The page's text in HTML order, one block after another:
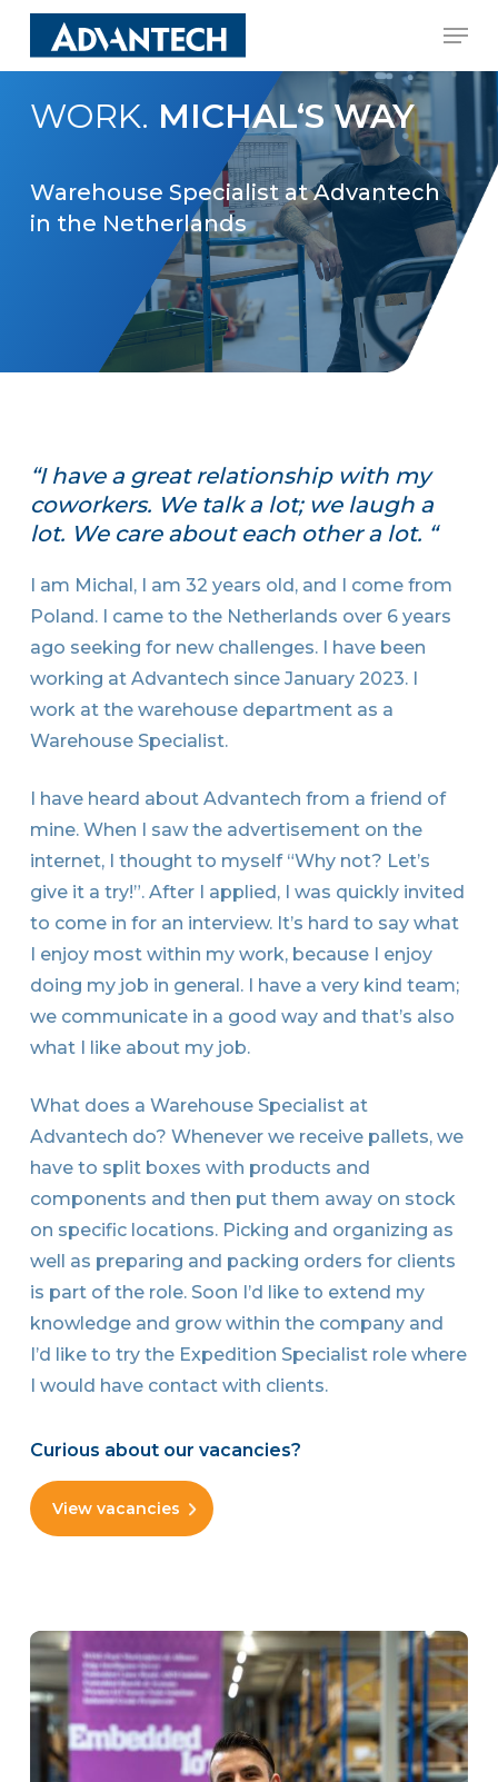
Skip
main
content
WORK. MICHAL‘S WAY
Warehouse Specialist at Advantech
in the Netherlands
“I have a great relationship with my
coworkers. We talk a lot; we laugh a
lot. We care about each other a lot. “
I am Michal, I am 32 years old, and I come from
Poland. I came to the Netherlands over 6 years
ago seeking for new challenges. I have been
working at Advantech since January 2023. I
work at the warehouse department as a
Warehouse Specialist.
I have heard about Advantech from a friend of
mine. When I saw the advertisement on the
internet, I thought to myself “Why not? Let’s
give it a try!”. After I applied, I was quickly invited
to come in for an interview. It’s hard to say what
I enjoy most within my work, because I enjoy
doing my job in general. I have a very kind team;
we communicate in a good way and that’s also
what I like about my job.
What does a Warehouse Specialist at
Advantech do? Whenever we receive pallets, we
have to split boxes with products and
components and then put them away on stock
on specific locations. Picking and organizing as
well as preparing and packing orders for clients
is part of the role. Soon I’d like to extend my
knowledge and grow within the company and
I’d like to try the Expedition Specialist role where
I would have contact with clients.
Curious about our vacancies?
View vacancies
Close